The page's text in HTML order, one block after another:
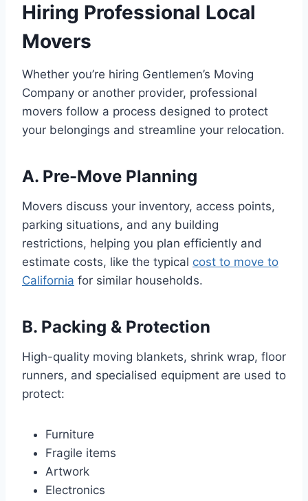
Hiring Professional Local
Movers
Whether you’re hiring Gentlemen’s Moving
Company or another provider, professional
movers follow a process designed to protect
your belongings and streamline your relocation.
A. Pre-Move Planning
Movers discuss your inventory, access points,
parking situations, and any building
restrictions, helping you plan efficiently and
estimate costs, like the typical cost to move to
California for similar households.
B. Packing & Protection
High-quality moving blankets, shrink wrap, floor
runners, and specialised equipment are used to
protect:
Furniture
Fragile items
Artwork
Electronics